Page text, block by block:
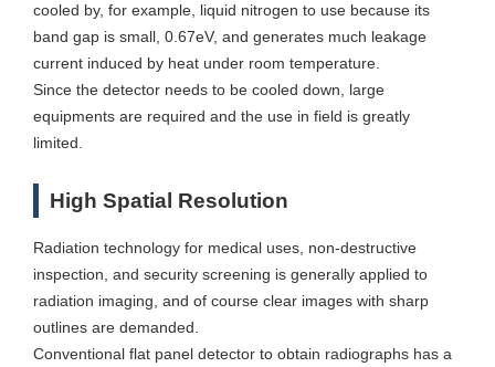
cooled by, for example, liquid nitrogen to use because its
band gap is small, 0.67eV, and generates much leakage
current induced by heat under room temperature.
Since the detector needs to be cooled down, large
equipments are required and the use in field is greatly
limited.
High Spatial Resolution
Radiation technology for medical uses, non-destructive
inspection, and security screening is generally applied to
radiation imaging, and of course clear images with sharp
outlines are demanded.
Conventional flat panel detector to obtain radiographs has a